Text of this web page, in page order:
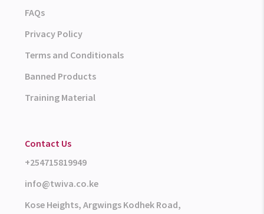
FAQs
Privacy Policy
Terms and Conditionals
Banned Products
Training Material
Contact Us
+254715819949
info@twiva.co.ke
Kose Heights, Argwings Kodhek Road,